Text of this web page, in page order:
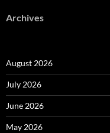
Archives
August 2026
July 2026
June 2026
May 2026